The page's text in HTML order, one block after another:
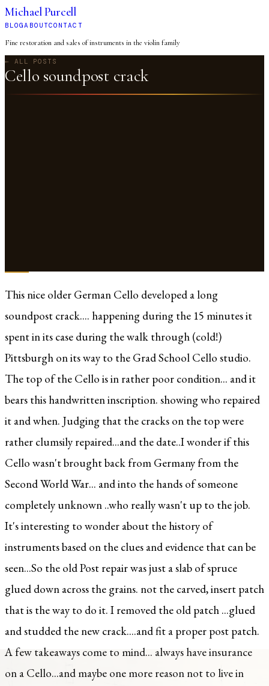
Michael Purcell
BLOGABOUTCONTACT
Fine restoration and sales of instruments in the violin family
← ALL POSTS
Cello soundpost crack
This nice older German Cello developed a long
soundpost crack.... happening during the 15 minutes it
spent in its case during the walk through (cold!)
Pittsburgh on its way to the Grad School Cello studio.
The top of the Cello is in rather poor condition... and it
bears this handwritten inscription. showing who repaired
it and when. Judging that the cracks on the top were
rather clumsily repaired...and the date..I wonder if this
Cello wasn't brought back from Germany from the
Second World War... and into the hands of someone
completely unknown ..who really wasn't up to the job.
It's interesting to wonder about the history of
instruments based on the clues and evidence that can be
seen...So the old Post repair was just a slab of spruce
glued down across the grains. not the carved, insert patch
that is the way to do it. I removed the old patch ...glued
and studded the new crack....and fit a proper post patch.
A few takeaways come to mind... always have insurance
on a Cello...and maybe one more reason not to live in